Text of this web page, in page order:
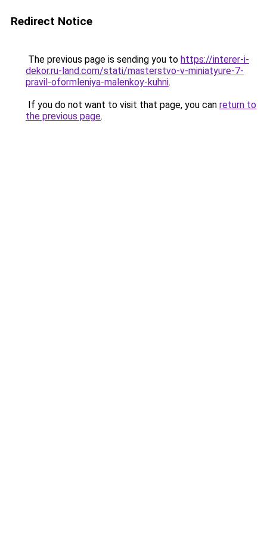
Redirect Notice
The previous page is sending you to https://interer-i-
dekor.ru-land.com/stati/masterstvo-v-miniatyure-7-
pravil-oformleniya-malenkoy-kuhni.
If you do not want to visit that page, you can return to
the previous page.